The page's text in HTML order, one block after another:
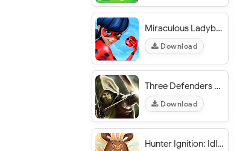
Miraculous Ladybug & Cat Noir - VER. 5.9.59 Unlimited Money MOD APK
Download
Three Defenders 2 – Ranger - VER. 1.6.1 Unlimited (Crystals - Coins) MOD APK
Download
Hunter Ignition: Idle RPG - VER. 1.40.0 (High DMG) MOD APK